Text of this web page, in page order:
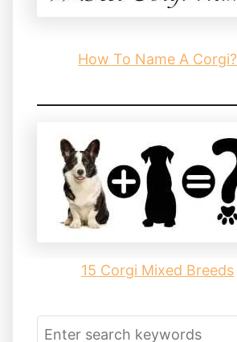
How To Name A Corgi?
15 Corgi Mixed Breeds
S